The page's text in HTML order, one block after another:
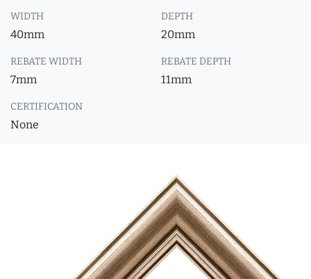
WIDTH
40mm
DEPTH
20mm
REBATE WIDTH
7mm
REBATE DEPTH
11mm
CERTIFICATION
None